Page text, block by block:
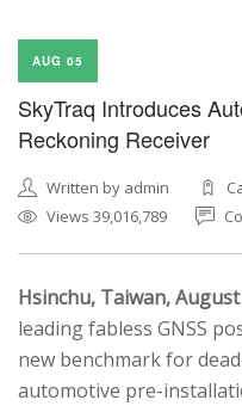
AUG 05
SkyTraq Introduces
Reckoning Receiver
Written by admin
Views 39,016,789
Hsinchu, Taiwan,
leading fabless GNSS
new benchmark for
automotive pre-